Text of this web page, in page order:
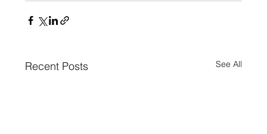
Recent Posts See All